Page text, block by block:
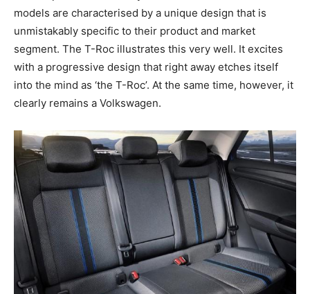
models are characterised by a unique design that is
unmistakably specific to their product and market
segment. The T-Roc illustrates this very well. It excites
with a progressive design that right away etches itself
into the mind as ‘the T-Roc’. At the same time, however, it
clearly remains a Volkswagen.